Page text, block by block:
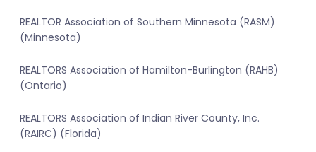
REALTOR Association of Southern Minnesota (RASM)
(Minnesota)
REALTORS Association of Hamilton-Burlington (RAHB)
(Ontario)
REALTORS Association of Indian River County, Inc.
(RAIRC) (Florida)